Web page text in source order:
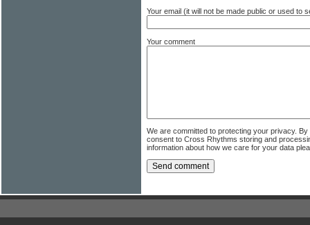
Your email (it will not be made public or used to
Your comment
We are committed to protecting your privacy.
consent to Cross Rhythms storing and
information about how we care for your data